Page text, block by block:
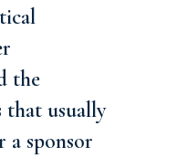
the
that usually
a sponsor